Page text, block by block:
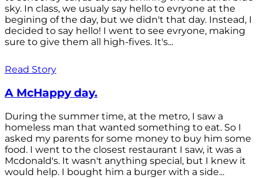
sky. In class, we usualy say hello to evryone at the
begining of the day, but we didn't that day. Instead, I
decided to say hello! I went to see evryone, making
sure to give them all high-fives. It's...
Read Story
A McHappy day.
During the summer time, at the metro, I saw a
homeless man that wanted something to eat. So I
asked my parents for some money to buy him some
food. I went to the closest restaurant I saw, it was a
Mcdonald's. It wasn't anything special, but I knew it
would help. I bought him a burger with a side...